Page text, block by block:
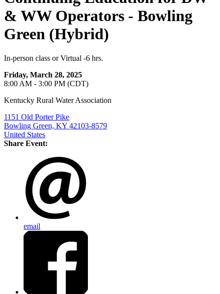
& WW Operators - Bowling
Green (Hybrid)
In-person class or Virtual -6 hrs.
Friday, March 28, 2025
8:00 AM - 3:00 PM (CDT)
Kentucky Rural Water Association
1151 Old Porter Pike
Bowling Green, KY 42103-8579
United States
Share Event:
email